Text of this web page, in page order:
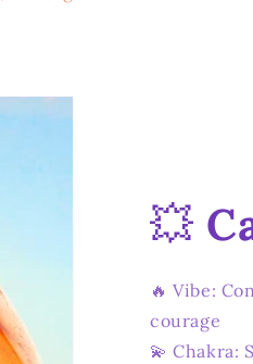
💥
🔥 Vibe:
courage
💫 Chakra: